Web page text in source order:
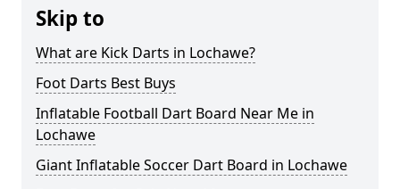
Skip to
What are Kick Darts in Lochawe?
Foot Darts Best Buys
Inflatable Football Dart Board Near Me in
Lochawe
Giant Inflatable Soccer Dart Board in Lochawe